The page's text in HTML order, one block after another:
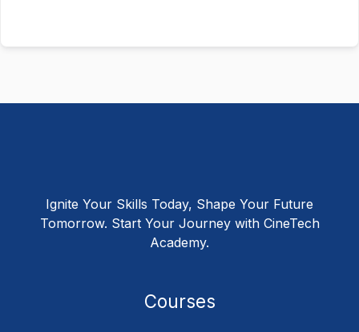
Ignite Your Skills Today, Shape Your Future
Tomorrow. Start Your Journey with CineTech
Academy.
Courses